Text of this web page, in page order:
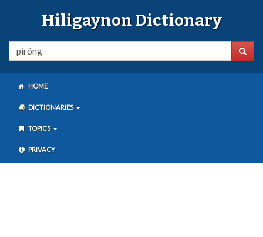
Hiligaynon Dictionary
HOME
DICTIONARIES
TOPICS
PRIVACY